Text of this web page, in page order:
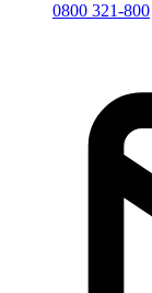
0800 321-800